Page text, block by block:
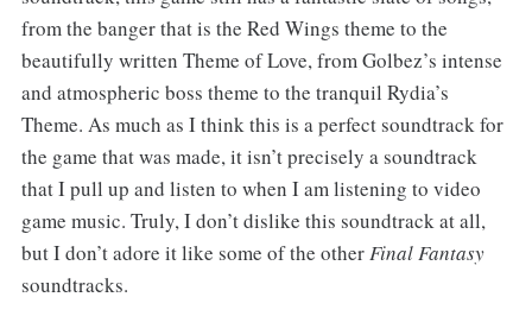
from the banger that is the Red Wings theme to the
beautifully written Theme of Love, from Golbez’s intense
and atmospheric boss theme to the tranquil Rydia’s
Theme. As much as I think this is a perfect soundtrack for
the game that was made, it isn’t precisely a soundtrack
that I pull up and listen to when I am listening to video
game music. Truly, I don’t dislike this soundtrack at all,
but I don’t adore it like some of the other Final Fantasy
soundtracks.